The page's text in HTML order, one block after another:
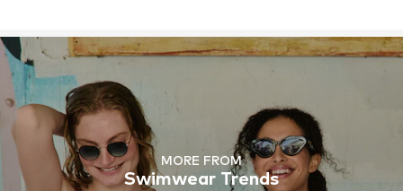
MORE FROM
Swimwear Trends